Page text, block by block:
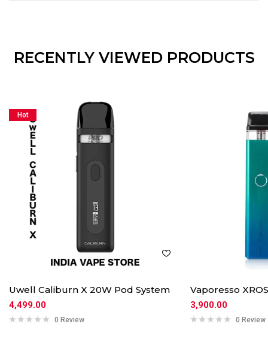
RECENTLY VIEWED PRODUCTS
Hot
Uwell Caliburn X 20W Pod System
4,499.00
0 Review
Vaporesso
3,900.00
0 Review